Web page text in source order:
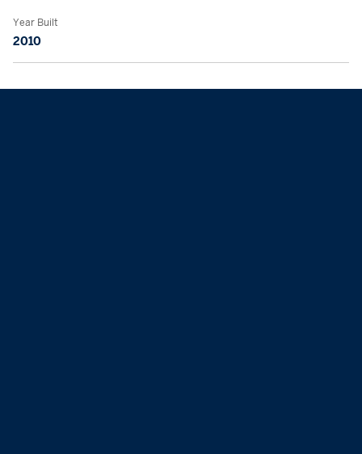
Year Built
2010